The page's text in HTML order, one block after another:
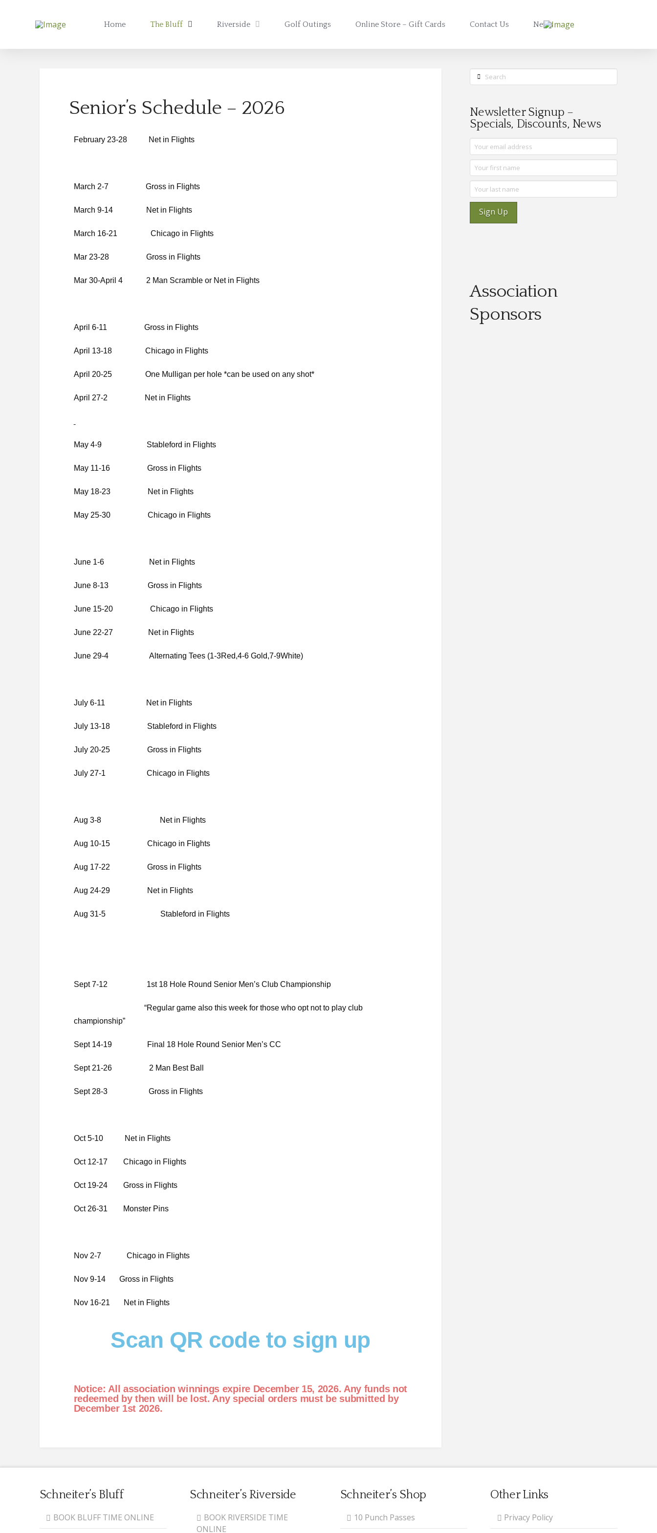
Home The Bluff Riverside Golf Outings Online Store – Gift Cards Contact Us News
Senior’s Schedule – 2026
February 23-28 Net in Flights
March 2-7 Gross in Flights
March 9-14 Net in Flights
March 16-21 Chicago in Flights
Mar 23-28 Gross in Flights
Mar 30-April 4 2 Man Scramble or Net in Flights
April 6-11 Gross in Flights
April 13-18 Chicago in Flights
April 20-25 One Mulligan per hole *can be used on any shot*
April 27-2 Net in Flights
May 4-9 Stableford in Flights
May 11-16 Gross in Flights
May 18-23 Net in Flights
May 25-30 Chicago in Flights
June 1-6 Net in Flights
June 8-13 Gross in Flights
June 15-20 Chicago in Flights
June 22-27 Net in Flights
June 29-4 Alternating Tees (1-3Red,4-6 Gold,7-9White)
July 6-11 Net in Flights
July 13-18 Stableford in Flights
July 20-25 Gross in Flights
July 27-1 Chicago in Flights
Aug 3-8 Net in Flights
Aug 10-15 Chicago in Flights
Aug 17-22 Gross in Flights
Aug 24-29 Net in Flights
Aug 31-5 Stableford in Flights
Sept 7-12 1st 18 Hole Round Senior Men’s Club Championship
“Regular game also this week for those who opt not to play club
championship”
Sept 14-19 Final 18 Hole Round Senior Men’s CC
Sept 21-26 2 Man Best Ball
Sept 28-3 Gross in Flights
Oct 5-10 Net in Flights
Oct 12-17 Chicago in Flights
Oct 19-24 Gross in Flights
Oct 26-31 Monster Pins
Nov 2-7 Chicago in Flights
Nov 9-14 Gross in Flights
Nov 16-21 Net in Flights
Scan QR code to sign up
Notice: All association winnings expire December 15, 2026. Any funds not
redeemed by then will be lost. Any special orders must be submitted by
December 1st 2026.
Search
Newsletter Signup –
Specials, Discounts, News
Sign Up
Association
Sponsors
Schneiter’s Bluff
BOOK BLUFF TIME ONLINE
Schneiter’s Riverside
BOOK RIVERSIDE TIME
ONLINE
Schneiter’s Shop
10 Punch Passes
Other Links
Privacy Policy